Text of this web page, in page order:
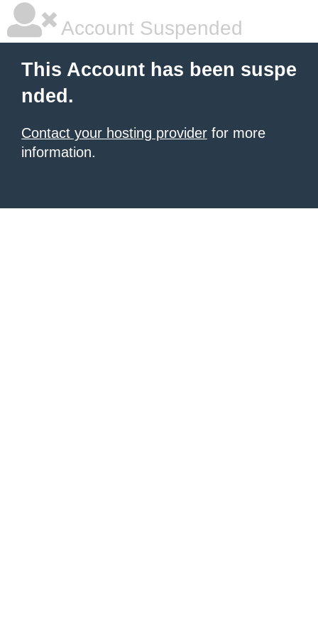
Account Suspended
This Account has been suspe
nded.
Contact your hosting provider for more
information.